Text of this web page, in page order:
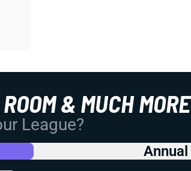
& MUCH MORE
League?
Annual